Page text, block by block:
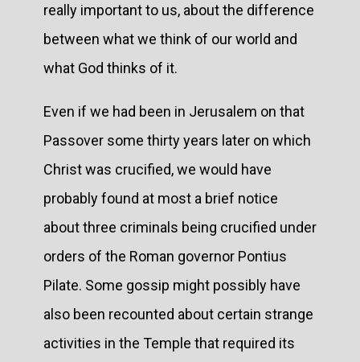
really important to us, about the difference
between what we think of our world and
what God thinks of it.
Even if we had been in Jerusalem on that
Passover some thirty years later on which
Christ was crucified, we would have
probably found at most a brief notice
about three criminals being crucified under
orders of the Roman governor Pontius
Pilate. Some gossip might possibly have
also been recounted about certain strange
activities in the Temple that required its